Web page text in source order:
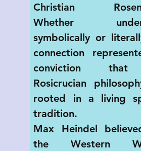
Christian
Whether
symbolically or
connection
conviction
Rosicrucian
rooted in a living
tradition.
Max Heindel
the Western